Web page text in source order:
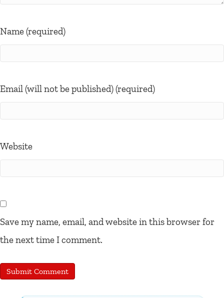
Name (required)
Email (will not be published) (required)
Website
Save my name, email, and website in this browser for
the next time I comment.